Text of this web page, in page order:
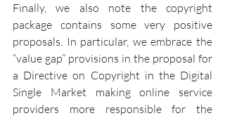
Finally, we also note the copyright
package contains some very positive
proposals. In particular, we embrace the
“value gap” provisions in the proposal for
a Directive on Copyright in the Digital
Single Market making online service
providers more responsible for the